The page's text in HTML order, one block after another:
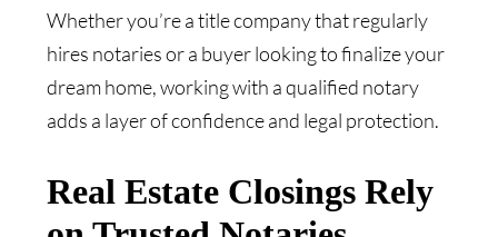
Whether you’re a title company that regularly
hires notaries or a buyer looking to finalize your
dream home, working with a qualified notary
adds a layer of confidence and legal protection.
Real Estate Closings Rely